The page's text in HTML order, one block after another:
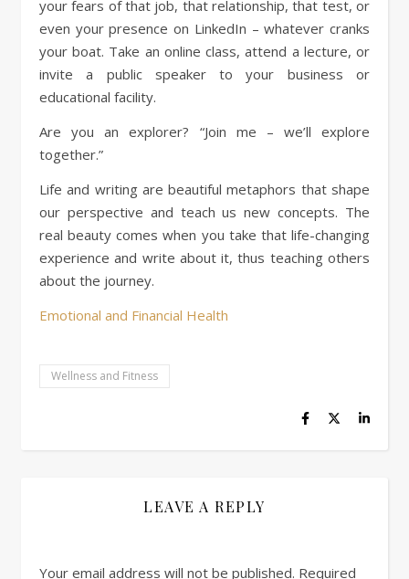
your fears of that job, that relationship, that test, or
even your presence on LinkedIn – whatever cranks
your boat. Take an online class, attend a lecture, or
invite a public speaker to your business or
educational facility.
Are you an explorer? “Join me – we’ll explore
together.”
Life and writing are beautiful metaphors that shape
our perspective and teach us new concepts. The
real beauty comes when you take that life-changing
experience and write about it, thus teaching others
about the journey.
Emotional and Financial Health
Wellness and Fitness
LEAVE A REPLY
Your email address will not be published. Required